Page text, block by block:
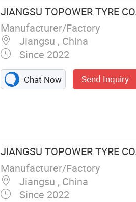
JIANGSU TOPOWER TYRE
Manufacturer/Factory
Jiangsu , China
Since 2022
Chat Now Send Inquiry
JIANGSU TOPOWER TYRE
Manufacturer/Factory
Jiangsu , China
Since 2022